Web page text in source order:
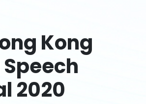
Kong
2020